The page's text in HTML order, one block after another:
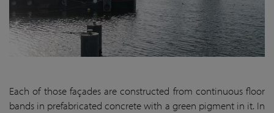
Each of those façades are constructed from continuous floor
bands in prefabricated concrete with a green pigment in it. In